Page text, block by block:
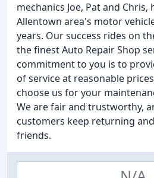
mechanics Joe, Pat and
Allentown area's motor
years. Our success rides on
the finest Auto Repair Shop
commitment to you is to
of service at reasonable
choose us for your
We are fair and trustworthy,
customers keep returning
friends.